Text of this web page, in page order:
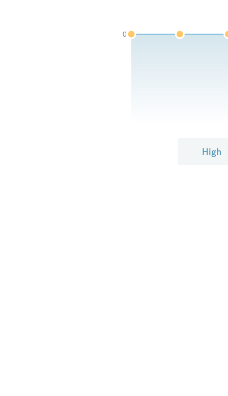
0
High